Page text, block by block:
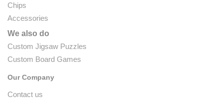
Chips
Accessories
We also do
Custom Jigsaw Puzzles
Custom Board Games
Our Company
Contact us